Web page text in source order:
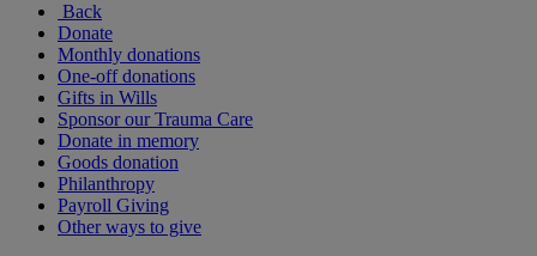
Back
Donate
Monthly donations
One-off donations
Gifts in Wills
Sponsor our Trauma Care
Donate in memory
Goods donation
Philanthropy
Payroll Giving
Other ways to give